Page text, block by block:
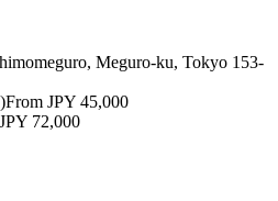
Meguro-ku, Tokyo 153-
From JPY 45,000
72,000